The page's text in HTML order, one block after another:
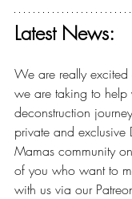
Latest News:
We are really excited
we are taking to
deconstruction
private and exclusive
Mamas community
of you who want to
with us via our